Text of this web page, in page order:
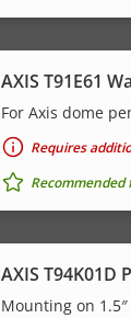
AXIS T91E61
For Axis dome
Requires
AXIS T94K01D
Mounting on